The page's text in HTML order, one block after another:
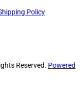
Policy
Reserved. Powered